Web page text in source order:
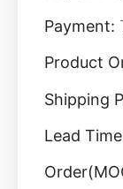
Payment:
Product
Shipping
Lead